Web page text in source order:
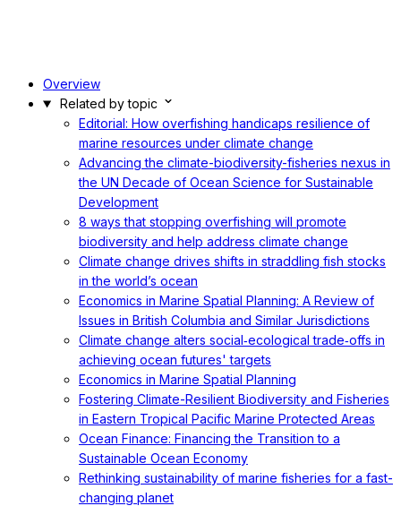
Overview
Related by topic
Editorial: How overfishing handicaps resilience of
marine resources under climate change
Advancing the climate-biodiversity-fisheries nexus in
the UN Decade of Ocean Science for Sustainable
Development
8 ways that stopping overfishing will promote
biodiversity and help address climate change
Climate change drives shifts in straddling fish stocks
in the world’s ocean
Economics in Marine Spatial Planning: A Review of
Issues in British Columbia and Similar Jurisdictions
Climate change alters social‐ecological trade‐offs in
achieving ocean futures' targets
Economics in Marine Spatial Planning
Fostering Climate-Resilient Biodiversity and Fisheries
in Eastern Tropical Pacific Marine Protected Areas
Ocean Finance: Financing the Transition to a
Sustainable Ocean Economy
Rethinking sustainability of marine fisheries for a fast-
changing planet